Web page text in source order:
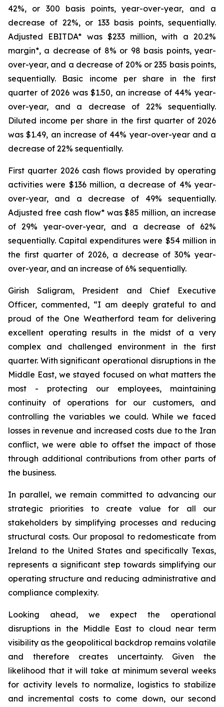
42%, or 300 basis points, year-over-year, and a
decrease of 22%, or 133 basis points, sequentially.
Adjusted EBITDA* was $233 million, with a 20.2%
margin*, a decrease of 8% or 98 basis points, year-
over-year, and a decrease of 20% or 235 basis points,
sequentially. Basic income per share in the first
quarter of 2026 was $1.50, an increase of 44% year-
over-year, and a decrease of 22% sequentially.
Diluted income per share in the first quarter of 2026
was $1.49, an increase of 44% year-over-year and a
decrease of 22% sequentially.
First quarter 2026 cash flows provided by operating
activities were $136 million, a decrease of 4% year-
over-year, and a decrease of 49% sequentially.
Adjusted free cash flow* was $85 million, an increase
of 29% year-over-year, and a decrease of 62%
sequentially. Capital expenditures were $54 million in
the first quarter of 2026, a decrease of 30% year-
over-year, and an increase of 6% sequentially.
Girish Saligram, President and Chief Executive
Officer, commented, “I am deeply grateful to and
proud of the One Weatherford team for delivering
excellent operating results in the midst of a very
complex and challenged environment in the first
quarter. With significant operational disruptions in the
Middle East, we stayed focused on what matters the
most - protecting our employees, maintaining
continuity of operations for our customers, and
controlling the variables we could. While we faced
losses in revenue and increased costs due to the Iran
conflict, we were able to offset the impact of those
through additional contributions from other parts of
the business.
In parallel, we remain committed to advancing our
strategic priorities to create value for all our
stakeholders by simplifying processes and reducing
structural costs. Our proposal to redomesticate from
Ireland to the United States and specifically Texas,
represents a significant step towards simplifying our
operating structure and reducing administrative and
compliance complexity.
Looking ahead, we expect the operational
disruptions in the Middle East to cloud near term
visibility as the geopolitical backdrop remains volatile
and therefore creates uncertainty. Given the
likelihood that it will take at minimum several weeks
for activity levels to normalize, logistics to stabilize
and incremental costs to come down, our second